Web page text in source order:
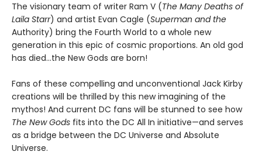
The visionary team of writer Ram V (The Many Deaths of
Laila Starr) and artist Evan Cagle (Superman and the
Authority) bring the Fourth World to a whole new
generation in this epic of cosmic proportions. An old god
has died...the New Gods are born!
Fans of these compelling and unconventional Jack Kirby
creations will be thrilled by this new imagining of the
mythos! And current DC fans will be stunned to see how
The New Gods fits into the DC All In initiative—and serves
as a bridge between the DC Universe and Absolute
Universe.